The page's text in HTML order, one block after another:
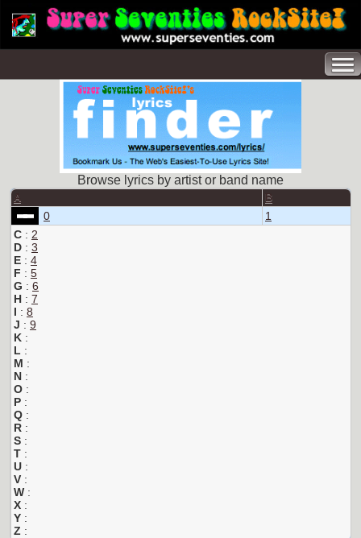
Browse lyrics by artist or band name
A B
0
1
C : 2
D : 3
E : 4
F : 5
G : 6
H : 7
I : 8
J : 9
K :
L :
M :
N :
O :
P :
Q :
R :
S :
T :
U :
V :
W :
X :
Y :
Z :